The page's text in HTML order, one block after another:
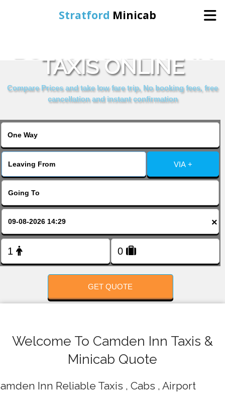
Stratford Minicab
Online Booking
TAXIS ONLINE
Compare Prices and take low fare trip, No booking fees, free
cancellation and instant confirmation
VIA +
×
GET QUOTE
Welcome To Camden Inn Taxis &
Minicab Quote
Inn Reliable Taxis , Cabs , Airport